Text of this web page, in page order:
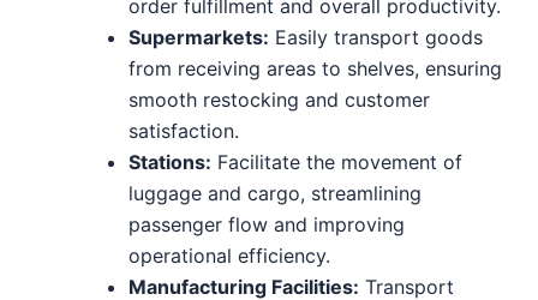
order fulfillment and overall productivity.
Supermarkets: Easily transport goods
from receiving areas to shelves, ensuring
smooth restocking and customer
satisfaction.
Stations: Facilitate the movement of
luggage and cargo, streamlining
passenger flow and improving
operational efficiency.
Manufacturing Facilities: Transport